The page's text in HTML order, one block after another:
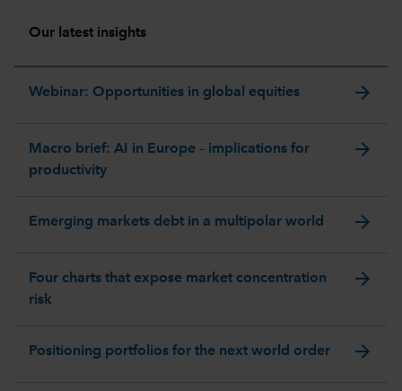
Our latest insights
Webinar: Opportunities in global equities arrow_forward
Macro brief: AI in Europe – implications for
productivity
arrow_forward
Emerging markets debt in a multipolar world arrow_forward
Four charts that expose market concentration
risk
arrow_forward
Positioning portfolios for the next world order arrow_forward